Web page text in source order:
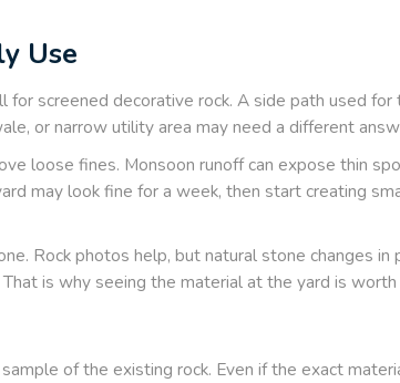
Use
screened decorative rock. A side path used for
or narrow utility area may need a different
loose fines. Monsoon runoff can expose thin
may look fine for a week, then start creating
Rock photos help, but natural stone changes in
is why seeing the material at the yard is
of the existing rock. Even if the exact